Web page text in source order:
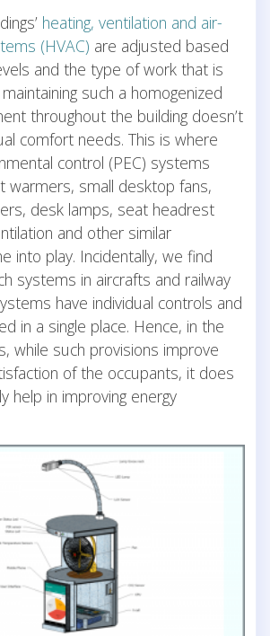
heating, ventilation and air-
(HVAC) are adjusted based
and the type of work that is
such a homogenized
throughout the building doesn’t
comfort needs. This is where
control (PEC) systems
warmers, small desktop fans,
desk lamps, seat headrest
and other similar
into play. Incidentally, we find
systems in aircrafts and railway
have individual controls and
in a single place. Hence, in the
while such provisions improve
of the occupants, it does
help in improving energy